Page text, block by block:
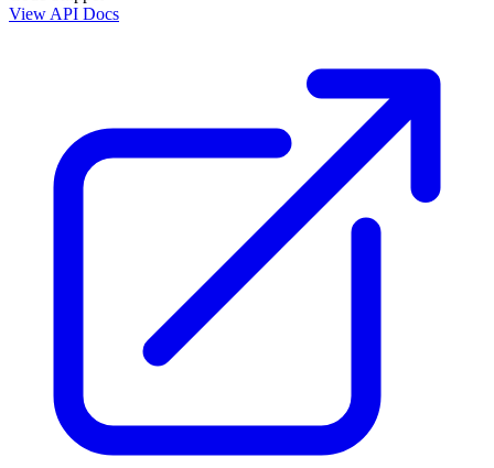
View API Docs